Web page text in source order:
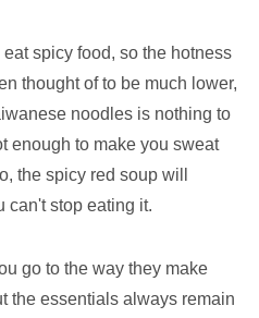
spicy food, so the hotness
thought of to be much lower,
noodles is nothing to
enough to make you sweat
the spicy red soup will
can't stop eating it.
go to the way they make
the essentials always remain